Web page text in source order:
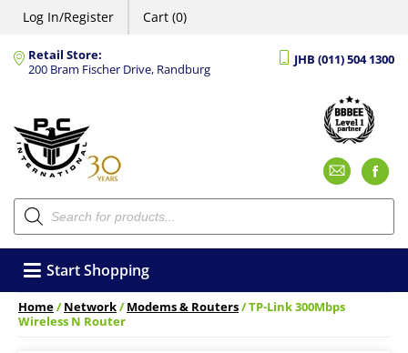
Log In/Register Cart (0)
Retail Store:
200 Bram Fischer Drive, Randburg
JHB (011) 504 1300
Products
search
Start Shopping
Home/Network/Modems & Routers/ TP-Link 300Mbps
Wireless N Router